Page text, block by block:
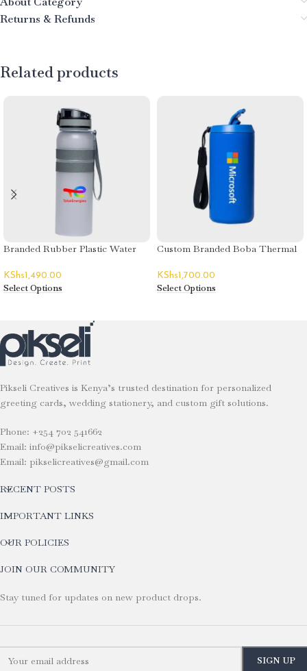
Returns & Refunds
Related products
Branded Rubber Plastic Water
KShs1,490.00
Select Options
Custom Branded Boba Thermal
KShs1,700.00
Select Options
Pikseli Creatives is Kenya’s trusted destination for personalized
greeting cards, wedding stationery, and custom gift solutions.
Phone: +254 702 541662
Email: info@pikselicreatives.com
Email: pikselicreatives@gmail.com
RECENT POSTS
IMPORTANT LINKS
OUR POLICIES
JOIN OUR COMMUNITY
Stay tuned for updates on new product drops.